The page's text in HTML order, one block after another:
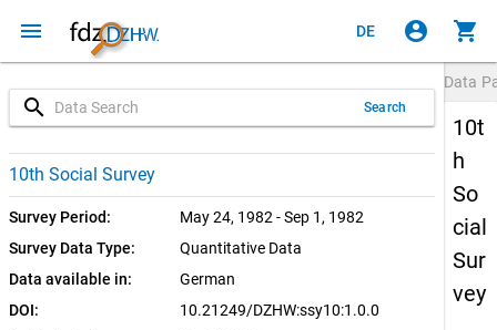
menu DE account_circle shopping_cart
search Search
10th Social Survey
Survey Period:
May 24, 1982 - Sep 1, 1982
Survey Data Type:
Quantitative Data
Data available in:
German
DOI:
10.21249/DZHW:ssy10:1.0.0
1.0.0 (current)
SUF: Download
Data
10t
h
So
cial
Sur
vey